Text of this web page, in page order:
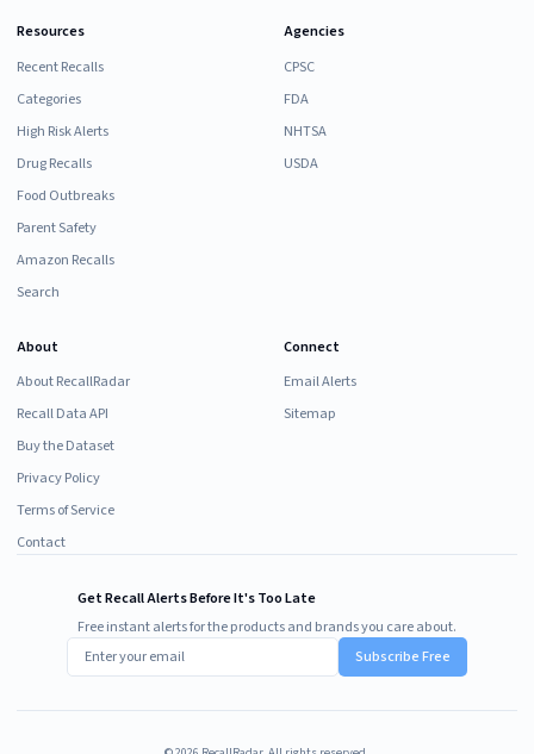
Resources
Recent Recalls
Categories
High Risk Alerts
Drug Recalls
Food Outbreaks
Parent Safety
Amazon Recalls
Search
Agencies
CPSC
FDA
NHTSA
USDA
About
About RecallRadar
Recall Data API
Buy the Dataset
Privacy Policy
Terms of Service
Contact
Connect
Email Alerts
Sitemap
Get Recall Alerts Before It's Too Late
Free instant alerts for the products and brands you care about.
Subscribe Free